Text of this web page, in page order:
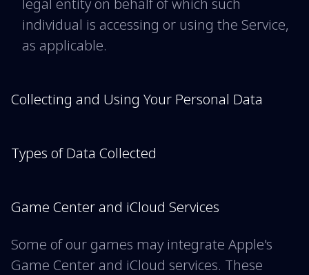
legal entity on behalf of which such
individual is accessing or using the Service,
as applicable.
Collecting and Using Your Personal Data
Types of Data Collected
Game Center and iCloud Services
Some of our games may integrate Apple's
Game Center and iCloud services. These